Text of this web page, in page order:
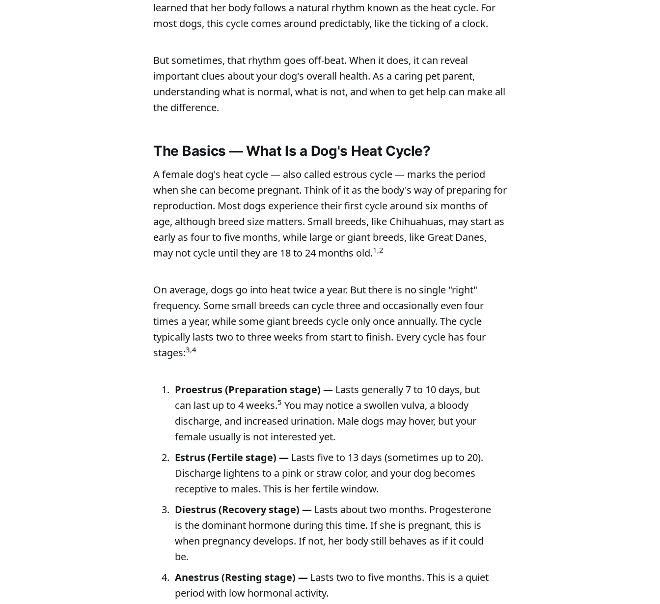
learned that her body follows a natural rhythm known as the heat cycle. For
most dogs, this cycle comes around predictably, like the ticking of a clock.
But sometimes, that rhythm goes off-beat. When it does, it can reveal
important clues about your dog's overall health. As a caring pet parent,
understanding what is normal, what is not, and when to get help can make all
the difference.
The Basics — What Is a Dog's Heat Cycle?
A female dog's heat cycle — also called estrous cycle — marks the period
when she can become pregnant. Think of it as the body's way of preparing for
reproduction. Most dogs experience their first cycle around six months of
age, although breed size matters. Small breeds, like Chihuahuas, may start as
early as four to five months, while large or giant breeds, like Great Danes,
may not cycle until they are 18 to 24 months old.1,2
On average, dogs go into heat twice a year. But there is no single "right"
frequency. Some small breeds can cycle three and occasionally even four
times a year, while some giant breeds cycle only once annually. The cycle
typically lasts two to three weeks from start to finish. Every cycle has four
stages:3,4
Proestrus (Preparation stage) — Lasts generally 7 to 10 days, but
can last up to 4 weeks.5 You may notice a swollen vulva, a bloody
discharge, and increased urination. Male dogs may hover, but your
female usually is not interested yet.
Estrus (Fertile stage) — Lasts five to 13 days (sometimes up to 20).
Discharge lightens to a pink or straw color, and your dog becomes
receptive to males. This is her fertile window.
Diestrus (Recovery stage) — Lasts about two months. Progesterone
is the dominant hormone during this time. If she is pregnant, this is
when pregnancy develops. If not, her body still behaves as if it could
be.
Anestrus (Resting stage) — Lasts two to five months. This is a quiet
period with low hormonal activity.